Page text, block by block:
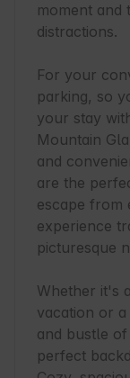
moment and
distractions.
For your
parking, so
your stay
Mountain
and
are the
escape from
experience
picturesque
Whether it's
vacation or
and bustle
perfect